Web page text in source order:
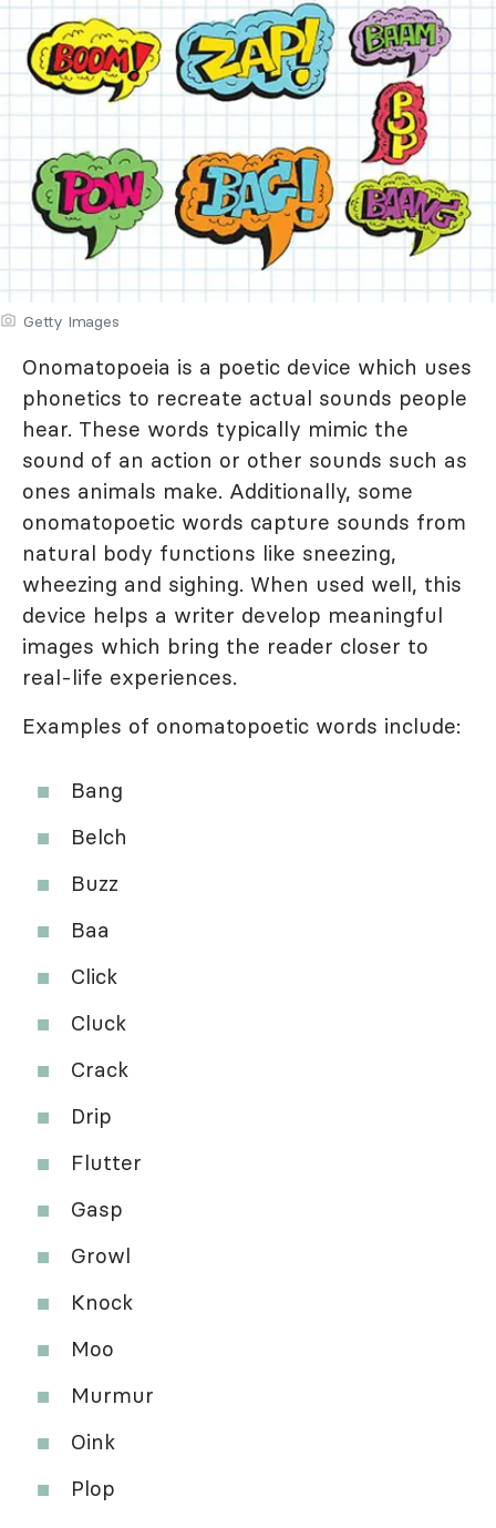
Getty Images
Onomatopoeia is a poetic device which uses
phonetics to recreate actual sounds people
hear. These words typically mimic the
sound of an action or other sounds such as
ones animals make. Additionally, some
onomatopoetic words capture sounds from
natural body functions like sneezing,
wheezing and sighing. When used well, this
device helps a writer develop meaningful
images which bring the reader closer to
real-life experiences.
Examples of onomatopoetic words include:
Bang
Belch
Buzz
Baa
Click
Cluck
Crack
Drip
Flutter
Gasp
Growl
Knock
Moo
Murmur
Oink
Plop